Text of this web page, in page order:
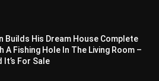
Builds His Dream House Complete
A Fishing Hole In The Living Room –
It’s For Sale